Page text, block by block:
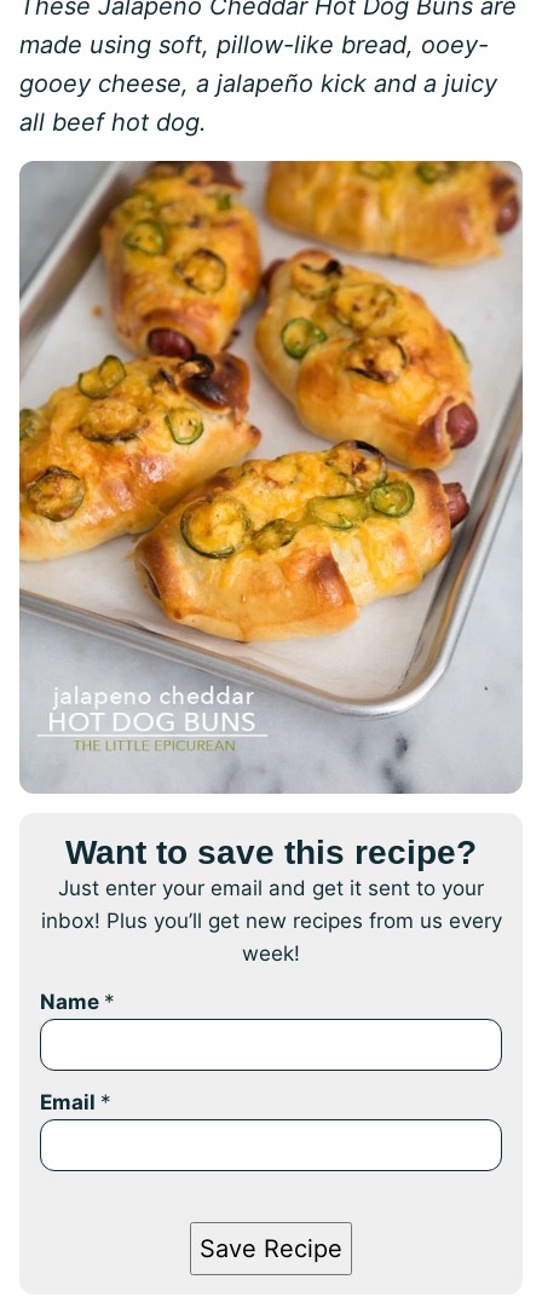
These Jalapeno Cheddar Hot Dog Buns are
made using soft, pillow-like bread, ooey-
gooey cheese, a jalapeño kick and a juicy
all beef hot dog.
Want to save this recipe?
Just enter your email and get it sent to your
inbox! Plus you’ll get new recipes from us every
week!
Name *
Email *
Save Recipe